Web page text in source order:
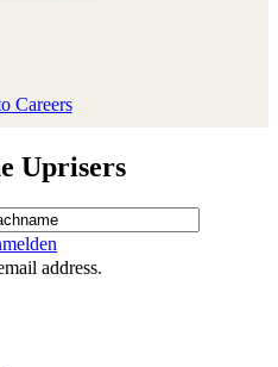
Careers
Uprisers
Adresse
address.